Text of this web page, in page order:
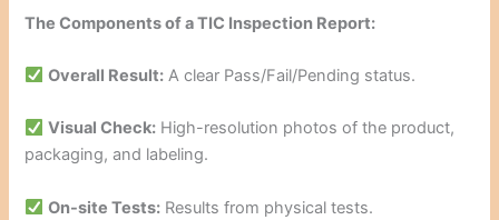
The Components of a TIC Inspection Report:
Overall Result: A clear Pass/Fail/Pending status.
Visual Check: High-resolution photos of the product,
packaging, and labeling.
On-site Tests: Results from physical tests.